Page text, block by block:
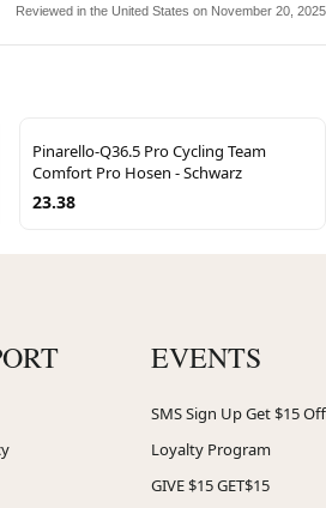
Reviewed in the United States on November 20, 2025
Pinarello-Q36.5 Pro Cycling Team
Comfort Pro Hosen - Schwarz
23.38
EVENTS
SMS Sign Up Get $15 Off
Loyalty Program
GIVE $15 GET$15